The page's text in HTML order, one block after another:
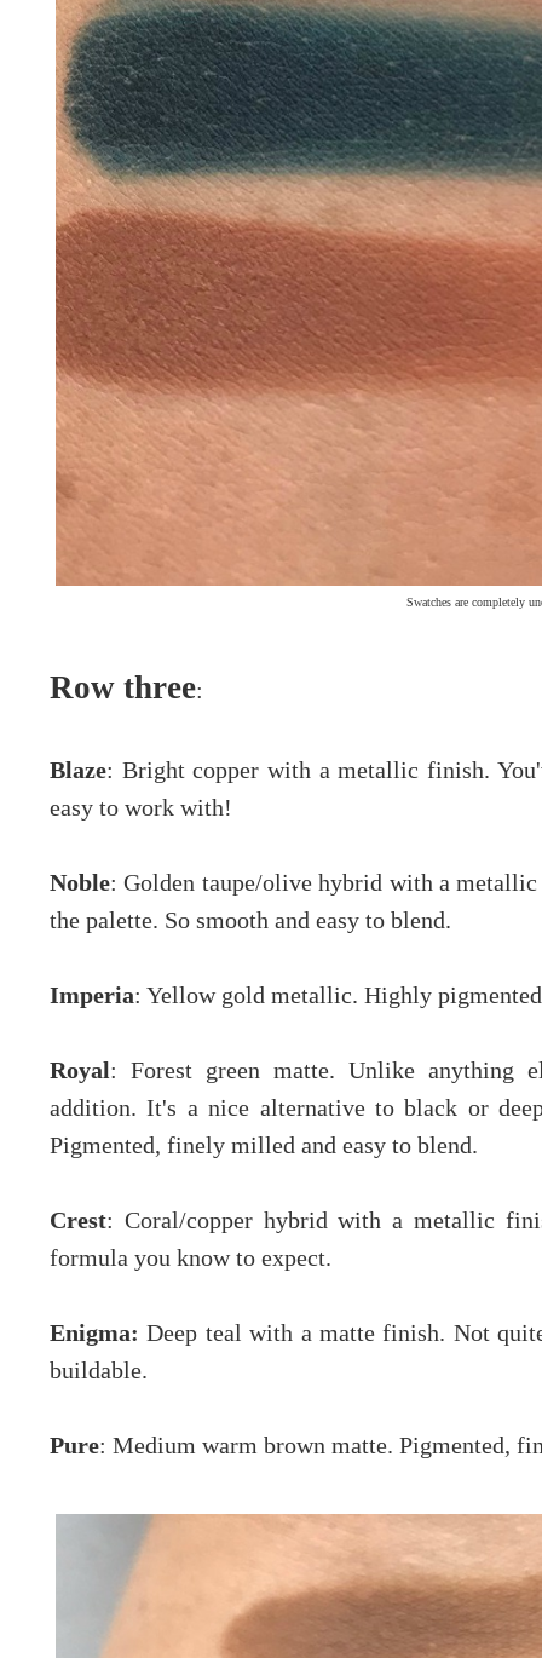
Swatches are completely
Row three:
Blaze: Bright copper with a metallic finish.
easy to work with!
Noble: Golden taupe/olive hybrid with a
the palette. So smooth and easy to blend.
Imperia: Yellow gold metallic. Highly
Royal: Forest green matte. Unlike anything
addition. It's a nice alternative to black or
Pigmented, finely milled and easy to blend.
Crest: Coral/copper hybrid with a metallic
formula you know to expect.
Enigma:Deep teal with a matte finish. Not
buildable.
Pure: Medium warm brown matte. Pigmented,